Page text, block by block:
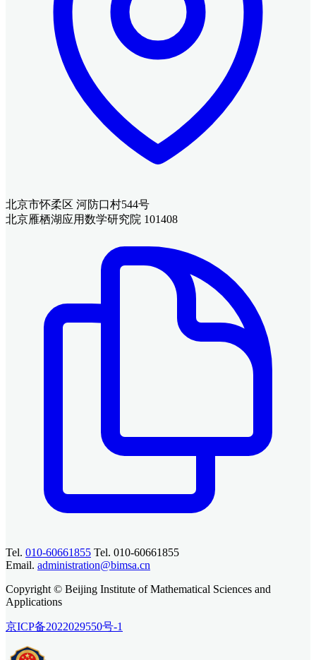
北京市怀柔区 河防口村544号
北京雁栖湖应用数学研究院 101408
Tel. 010-60661855 Tel. 010-60661855
Email. administration@bimsa.cn
Copyright © Beijing Institute of Mathematical Sciences and
Applications
京ICP备2022029550号-1